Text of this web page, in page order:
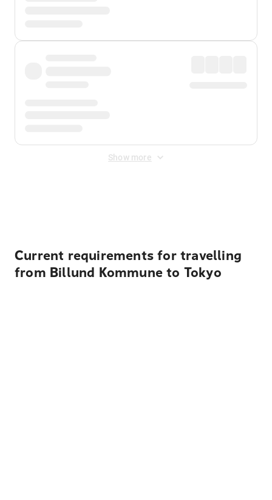
Show more
Current requirements for travelling
from Billund Kommune to Tokyo